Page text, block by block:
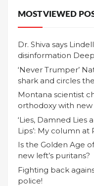
MOST VIEWED
Dr. Shiva says
disinformation
‘Never Trumper’
shark and circles
Montana scientist
orthodoxy with
‘Lies, Damned Lies
Lips’: My column at
Is the Golden Age
new left’s puritans?
Fighting back
police!